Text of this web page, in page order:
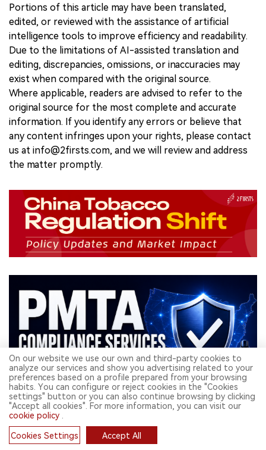
Portions of this article may have been translated,
edited, or reviewed with the assistance of artificial
intelligence tools to improve efficiency and readability.
Due to the limitations of AI-assisted translation and
editing, discrepancies, omissions, or inaccuracies may
exist when compared with the original source.
Where applicable, readers are advised to refer to the
original source for the most complete and accurate
information. If you identify any errors or believe that
any content infringes upon your rights, please contact
us at info@2firsts.com, and we will review and address
the matter promptly.
Related Read
On our website we use our own and third-party cookies to
analyze our services and show you advertising related to your
preferences based on a profile prepared from your browsing
habits. You can configure or reject cookies in the "Cookies
settings" button or you can also continue browsing by clicking
"Accept all cookies". For more information, you can visit our
cookie policy
Cookies Settings
Accept All